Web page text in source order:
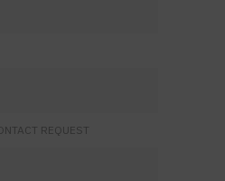
REQUEST